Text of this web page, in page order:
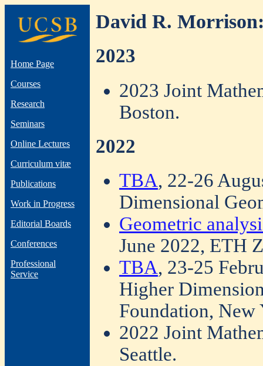
Home Page
Courses
Research
Seminars
Online Lectures
Curriculum vitæ
Publications
Work in Progress
Editorial Boards
Conferences
Professional
Service
David R.
2023
2023 Joint
Boston.
2022
TBA, 22-26
Dimensional
Geometric
June 2022, ETH
TBA, 23-25
Higher
Foundation, New
2022 Joint
Seattle.